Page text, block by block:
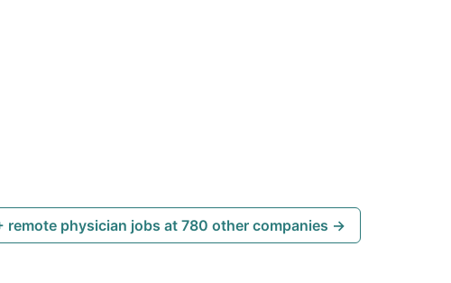
remote physician jobs at 780 other companies →